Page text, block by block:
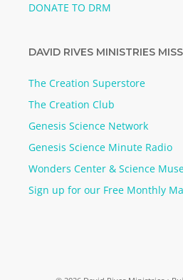
DONATE TO DRM
DAVID RIVES MINISTRIES
The Creation Superstore
The Creation Club
Genesis Science Network
Genesis Science Minute Radio
Wonders Center & Science
Sign up for our Free Monthly